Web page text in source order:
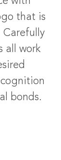
that is
Carefully
all work
bonds.